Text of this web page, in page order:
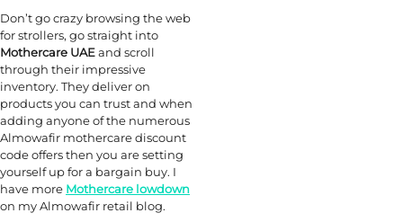
Don’t go crazy browsing the web
for strollers, go straight into
Mothercare UAEand scroll
through their impressive
inventory. They deliver on
products you can trust and when
adding anyone of the numerous
Almowafir mothercare discount
code offers then you are setting
yourself up for a bargain buy. I
have more Mothercare lowdown
on my Almowafir retail blog.